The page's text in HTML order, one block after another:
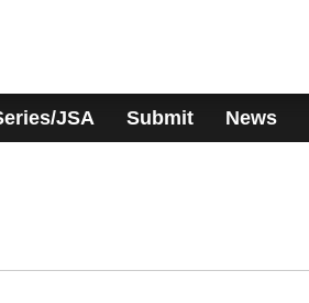
JSA Submit News